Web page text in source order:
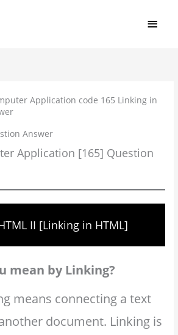
Application code 165 Linking in
Answer
Application [165] Question
II [Linking in HTML]
mean by Linking?
means connecting a text
document. Linking is